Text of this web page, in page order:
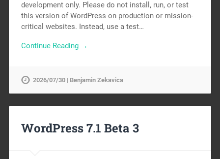
development only. Please do not install, run, or test
this version of WordPress on production or mission-
critical websites. Instead, use a test…
Continue Reading →
2026/07/30 | Benjamin Zekavica
WordPress 7.1 Beta 3